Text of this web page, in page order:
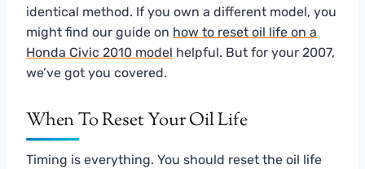
identical method. If you own a different model, you
might find our guide on how to reset oil life on a
Honda Civic 2010 model helpful. But for your 2007,
we’ve got you covered.
When To Reset Your Oil Life
Timing is everything. You should reset the oil life